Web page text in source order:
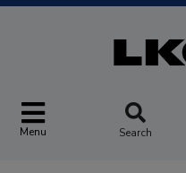
Menu Search